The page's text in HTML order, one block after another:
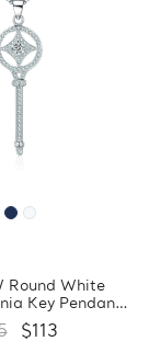
Round White
Key Pendant
0.925 White
With Chain
$113